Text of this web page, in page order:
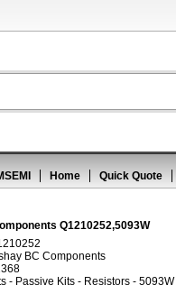
Home Quick Quote
Q1210252,5093W
BC Components
- Passive Kits - Resistors - 5093W